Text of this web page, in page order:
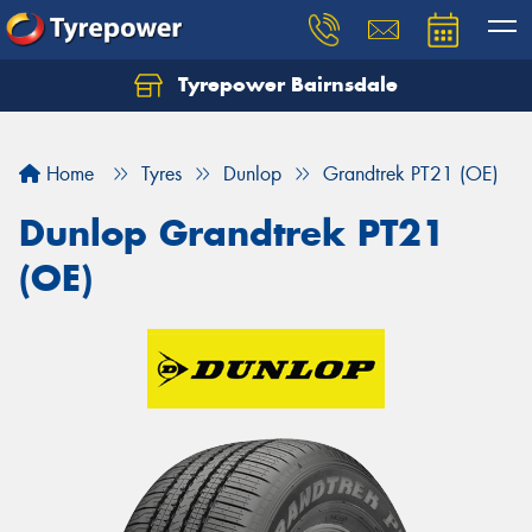
Tyrepower Bairnsdale
Home Tyres Dunlop Grandtrek PT21 (OE)
Dunlop Grandtrek PT21
(OE)
Let us know what you need, and our team will
Your details